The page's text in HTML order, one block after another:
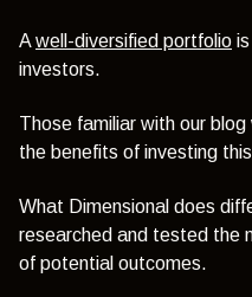
Awell-diversified portfolio
investors.
Those familiar with our
the benefits of investing
What Dimensional does
researched and tested the
of potential outcomes.